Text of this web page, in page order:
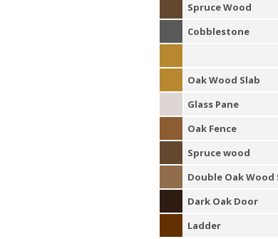
Spruce Wood
Cobblestone
Oak Wood Slab
Glass Pane
Oak Fence
Spruce wood
Double Oak Wood
Dark Oak Door
Ladder